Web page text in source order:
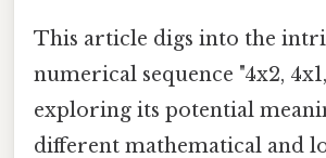
This article digs into the
numerical sequence "4x2,
exploring its potential
different mathematical and